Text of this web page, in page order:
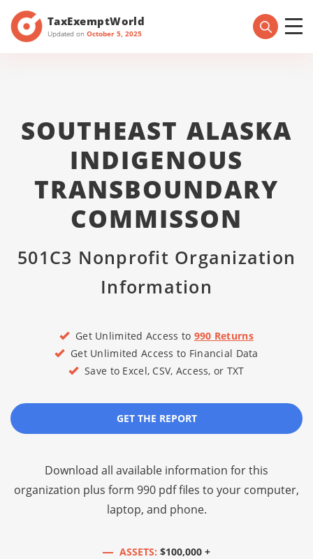
TaxExemptWorld
Updated on October 5, 2025
SOUTHEAST ALASKA
INDIGENOUS
TRANSBOUNDARY
COMMISSON
501C3 Nonprofit Organization
Information
Get Unlimited Access to 990 Returns
Get Unlimited Access to Financial Data
Save to Excel, CSV, Access, or TXT
GET THE REPORT
Download all available information for this
organization plus form 990 pdf files to your computer,
laptop, and phone.
ASSETS: $100,000 +